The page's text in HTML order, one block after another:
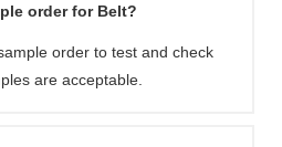
order for Belt?
order to test and check
are acceptable.